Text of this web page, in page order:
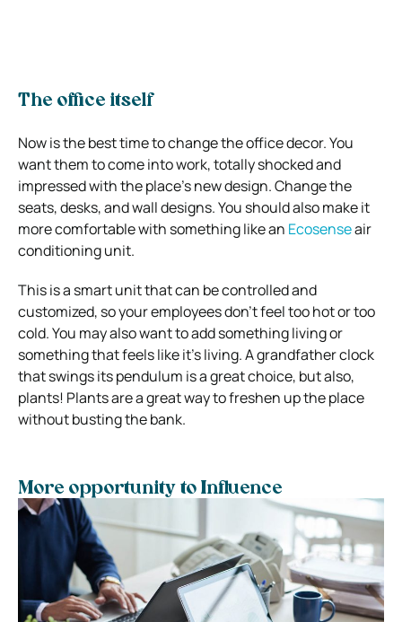
The office itself
Now is the best time to change the office decor. You
want them to come into work, totally shocked and
impressed with the place’s new design. Change the
seats, desks, and wall designs. You should also make it
more comfortable with something like an Ecosenseair
conditioning unit.
This is a smart unit that can be controlled and
customized, so your employees don’t feel too hot or too
cold. You may also want to add something living or
something that feels like it’s living. A grandfather clock
that swings its pendulum is a great choice, but also,
plants! Plants are a great way to freshen up the place
without busting the bank.
More opportunity to Influence